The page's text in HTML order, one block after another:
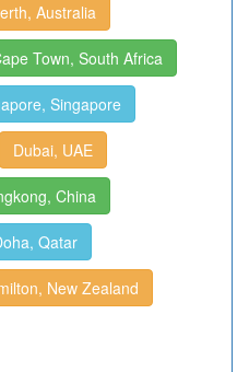
Australia
Town, South Africa
Singapore
Dubai, UAE
China
Qatar
New Zealand